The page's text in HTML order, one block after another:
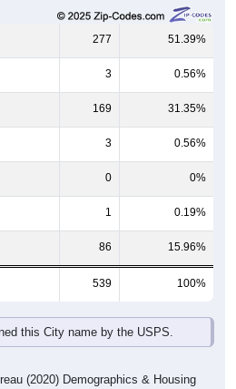
277 51.39%
3 0.56%
169 31.35%
3 0.56%
0 0%
1 0.19%
86 15.96%
539 100%
this City name by the USPS.
(2020) Demographics & Housing